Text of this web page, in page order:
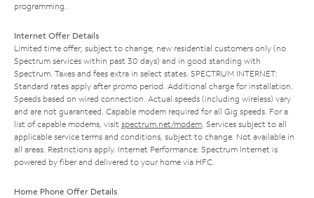
programming.
Internet Offer Details
Limited time offer; subject to change; new residential customers only (no
Spectrum services within past 30 days) and in good standing with
Spectrum. Taxes and fees extra in select states. SPECTRUM INTERNET:
Standard rates apply after promo period. Additional charge for installation.
Speeds based on wired connection. Actual speeds (including wireless) vary
and are not guaranteed. Capable modem required for all Gig speeds. For a
list of capable modems, visit spectrum.net/modem. Services subject to all
applicable service terms and conditions, subject to change. Not available in
all areas. Restrictions apply. Internet Performance: Spectrum Internet is
powered by fiber and delivered to your home via HFC.
Home Phone Offer Details